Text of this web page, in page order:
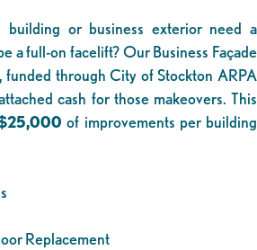
building or business exterior need a
a full-on facelift? Our Business Façade
funded through City of Stockton ARPA
cash for those makeovers. This
of improvements per building
Replacement